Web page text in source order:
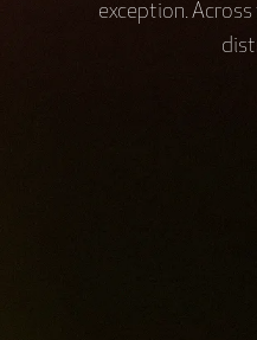
exception.